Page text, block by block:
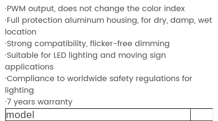
·PWM output, does not change the color index
·Full protection aluminum housing, for dry, damp, wet
location
·Strong compatibility, flicker-free dimming
·Suitable for LED lighting and moving sign
applications
·Compliance to worldwide safety regulations for
lighting
·7 years warranty
model